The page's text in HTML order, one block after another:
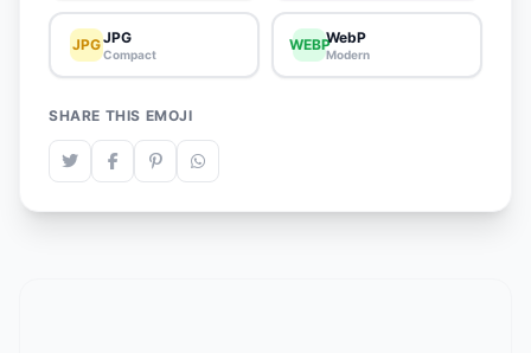
JPGJPG
Compact
WEBPWebP
Modern
SHARE THIS EMOJI